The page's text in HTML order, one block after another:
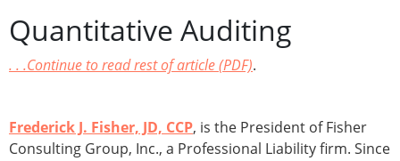
Quantitative Auditing
. . .Continue to read rest of article (PDF).
Frederick J. Fisher, JD, CCP, is the President of Fisher
Consulting Group, Inc., a Professional Liability firm. Since